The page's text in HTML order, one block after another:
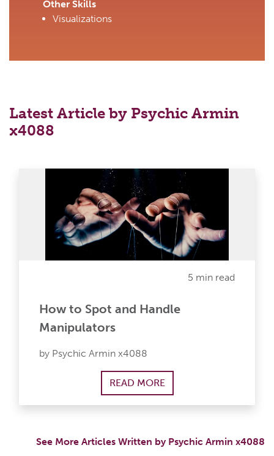
Other Skills
Visualizations
Latest Article by Psychic Armin
x4088
5 min read
How to Spot and Handle
Manipulators
by Psychic Armin x4088
READ MORE
See More Articles Written by Psychic Armin x4088